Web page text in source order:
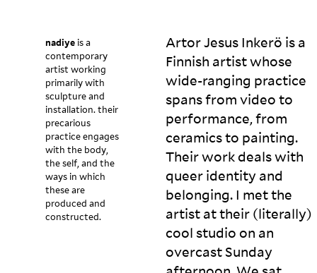
nadiye is a
contemporary
artist working
primarily with
sculpture and
installation. their
precarious
practice engages
with the body,
the self, and the
ways in which
these are
produced and
constructed.
Artor Jesus Inkerö is a
Finnish artist whose
wide-ranging practice
spans from video to
performance, from
ceramics to painting.
Their work deals with
queer identity and
belonging. I met the
artist at their (literally)
cool studio on an
overcast Sunday